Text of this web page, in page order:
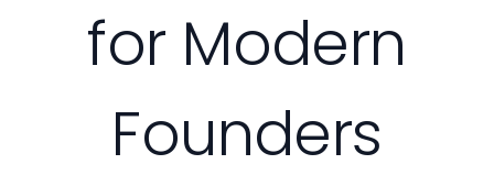
for Modern
Founders